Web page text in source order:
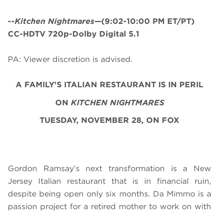
--Kitchen Nightmares—(9:02-10:00 PM ET/PT)
CC-HDTV 720p-Dolby Digital 5.1
PA: Viewer discretion is advised.
A FAMILY’S ITALIAN RESTAURANT IS IN PERIL
ON KITCHEN NIGHTMARES
TUESDAY, NOVEMBER 28, ON FOX
Gordon Ramsay’s next transformation is a New
Jersey Italian restaurant that is in financial ruin,
despite being open only six months. Da Mimmo is a
passion project for a retired mother to work on with